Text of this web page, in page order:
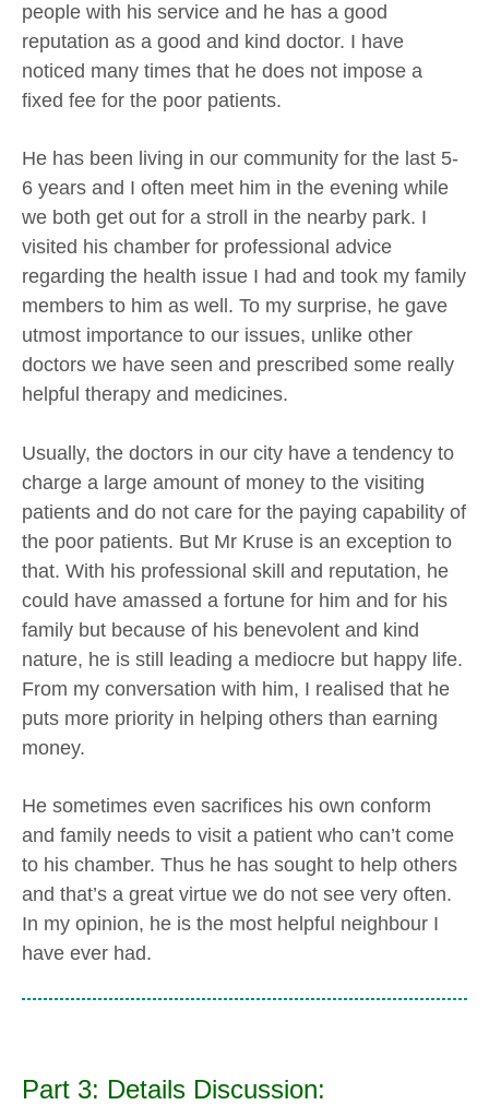
people with his service and he has a good
reputation as a good and kind doctor. I have
noticed many times that he does not impose a
fixed fee for the poor patients.
He has been living in our community for the last 5-
6 years and I often meet him in the evening while
we both get out for a stroll in the nearby park. I
visited his chamber for professional advice
regarding the health issue I had and took my family
members to him as well. To my surprise, he gave
utmost importance to our issues, unlike other
doctors we have seen and prescribed some really
helpful therapy and medicines.
Usually, the doctors in our city have a tendency to
charge a large amount of money to the visiting
patients and do not care for the paying capability of
the poor patients. But Mr Kruse is an exception to
that. With his professional skill and reputation, he
could have amassed a fortune for him and for his
family but because of his benevolent and kind
nature, he is still leading a mediocre but happy life.
From my conversation with him, I realised that he
puts more priority in helping others than earning
money.
He sometimes even sacrifices his own conform
and family needs to visit a patient who can’t come
to his chamber. Thus he has sought to help others
and that’s a great virtue we do not see very often.
In my opinion, he is the most helpful neighbour I
have ever had.
Part 3: Details Discussion: